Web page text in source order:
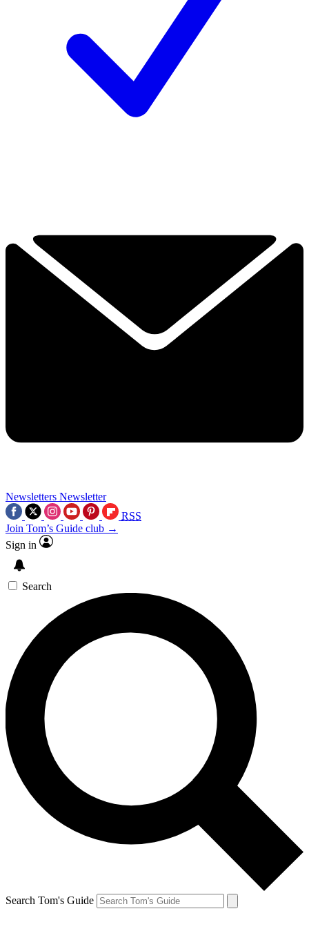
Newsletters Newsletter
RSS
Join Tom’s Guide club →
Sign in
Search
Search Tom's Guide